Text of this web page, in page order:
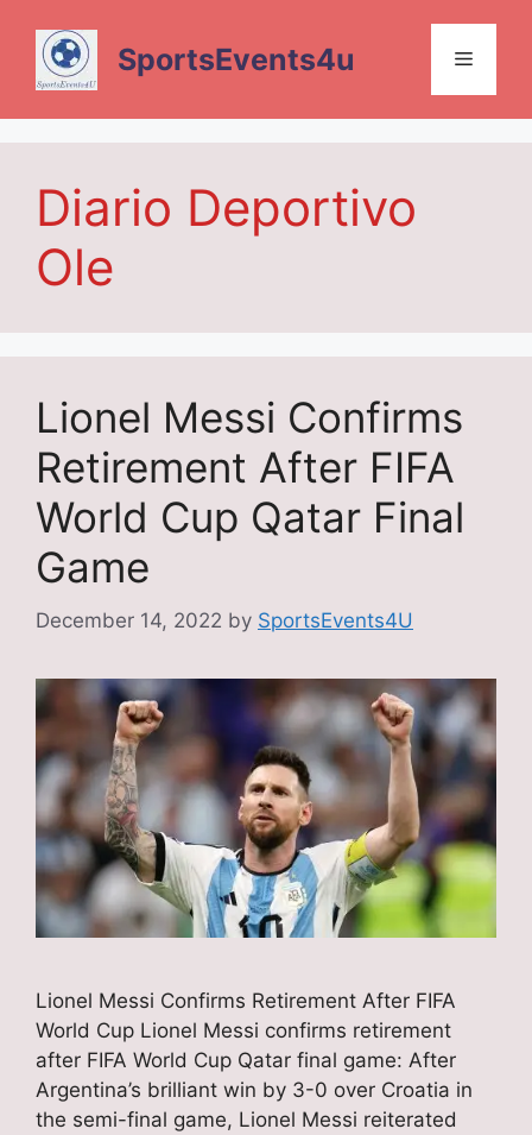
content
SportsEvents4u Menu
Diario Deportivo
Ole
Lionel Messi Confirms
Retirement After FIFA
World Cup Qatar Final
Game
December 14, 2022 by SportsEvents4U
Lionel Messi Confirms Retirement After FIFA
World Cup Lionel Messi confirms retirement
after FIFA World Cup Qatar final game: After
Argentina’s brilliant win by 3-0 over Croatia in
the semi-final game, Lionel Messi reiterated